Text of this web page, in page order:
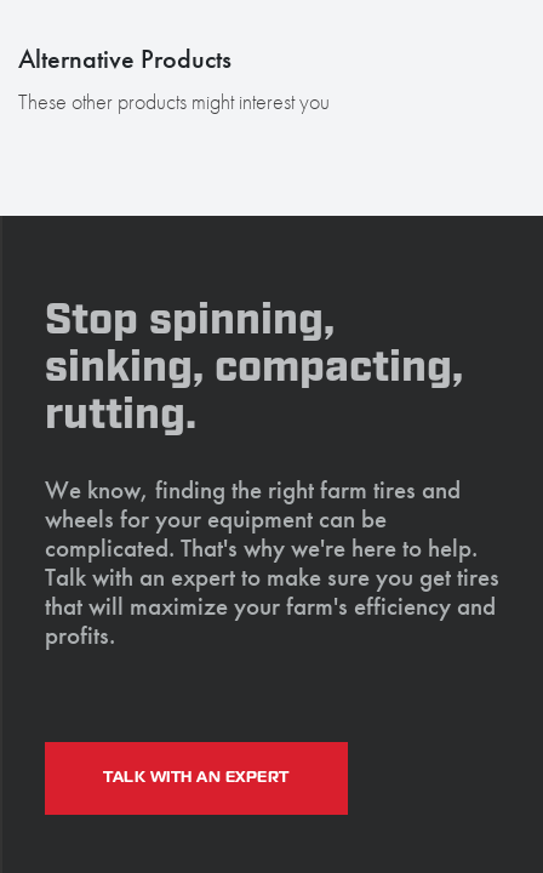
Alternative Products
These other products might interest you
Stop spinning,
sinking, compacting,
rutting.
We know, finding the right farm tires and
wheels for your equipment can be
complicated. That's why we're here to help.
Talk with an expert to make sure you get tires
that will maximize your farm's efficiency and
profits.
TALK WITH AN EXPERT